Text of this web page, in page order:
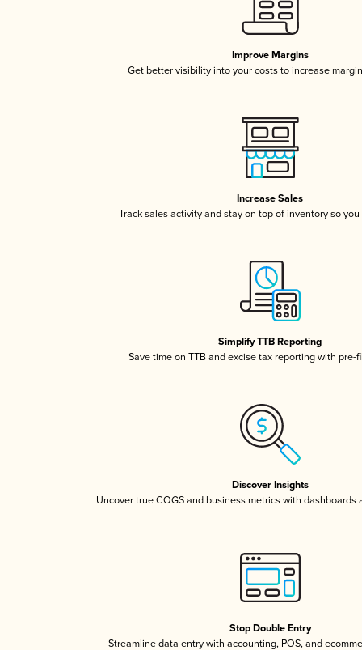
Improve Margins
Get better visibility into your costs to increase
Increase Sales
Track sales activity and stay on top of inventory so
Simplify TTB Reporting
Save time on TTB and excise tax reporting with pre-
Discover Insights
Uncover true COGS and business metrics with dashboards
Stop Double Entry
Streamline data entry with accounting, POS, and